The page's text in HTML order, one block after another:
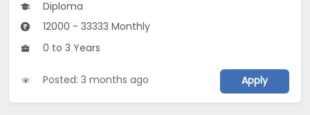
Diploma
12000 - 33333 Monthly
0 to 3 Years
Posted: 3 months ago Apply